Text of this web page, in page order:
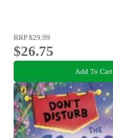
RRP$29.99
$26.75
Add To Cart